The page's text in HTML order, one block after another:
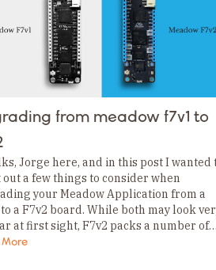
Tags
Tags
Tags
Tags
Tagsfrom meadow f7v1 to
Jorge here, and in this post I wanted
a few things to consider when
your Meadow Application from a
a F7v2 board. While both may look
at first sight, F7v2 packs a number of…
More